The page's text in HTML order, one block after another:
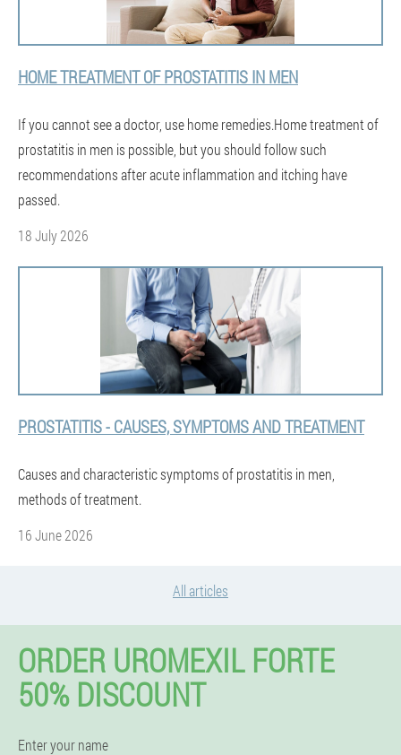
HOME TREATMENT OF PROSTATITIS IN MEN
If you cannot see a doctor, use home remedies.Home treatment of
prostatitis in men is possible, but you should follow such
recommendations after acute inflammation and itching have
passed.
18 July 2026
PROSTATITIS - CAUSES, SYMPTOMS AND TREATMENT
Causes and characteristic symptoms of prostatitis in men,
methods of treatment.
16 June 2026
All articles
ORDER UROMEXIL FORTE
50% DISCOUNT
Enter your name